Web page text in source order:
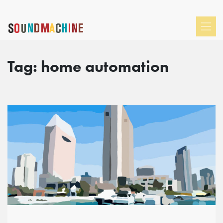
Tag: home automation